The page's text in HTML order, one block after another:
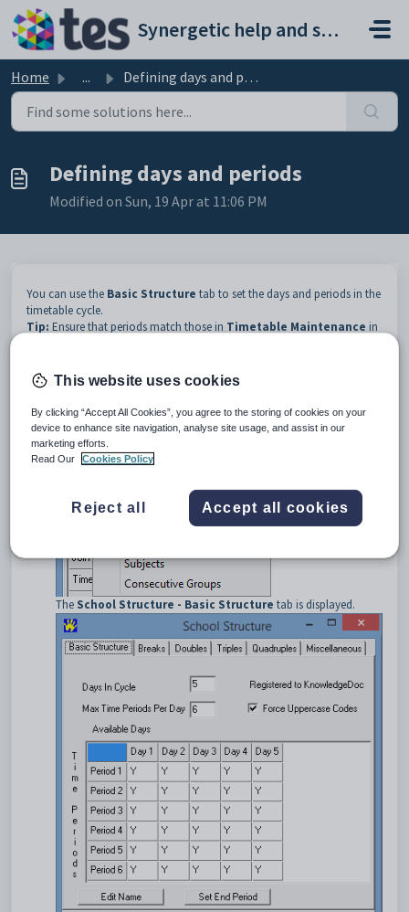
Skip to main content
Synergetic help and support portal
Home ... Defining days and periods
Defining days and periods
Modified on Sun, 19 Apr at 11:06 PM
You can use the Basic Structure tab to set the days and periods in the
timetable cycle.
Tip: Ensure that periods match those in Timetable Maintenance in
For related videos, seeVideos.
To define the days and periods:
SelectBasic Data > School Structurefrom the main menu.
The School Structure - Basic Structure tab is displayed.
This website uses cookies
By clicking “Accept All Cookies”, you agree to the storing of cookies on your
device to enhance site navigation, analyse site usage, and assist in our
marketing efforts.
Read Our
Cookies Policy
Reject all Accept all cookies